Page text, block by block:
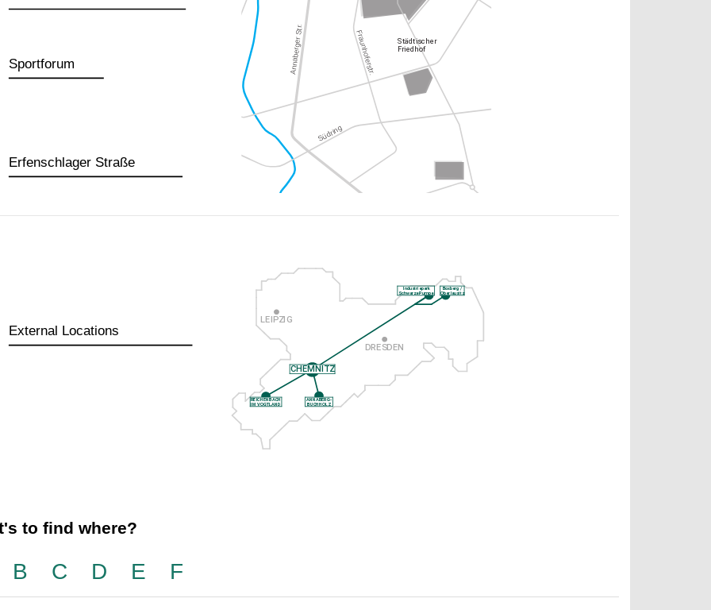
Sportforum
Erfenschlager Straße
External Locations
to find where?
B C D E F